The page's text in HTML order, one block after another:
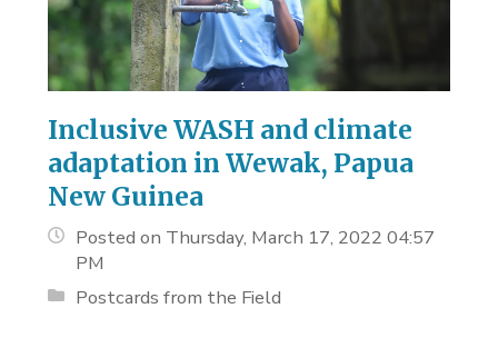
Inclusive WASH and climate
adaptation in Wewak, Papua
New Guinea
Posted on Thursday, March 17, 2022 04:57
PM
Postcards from the Field